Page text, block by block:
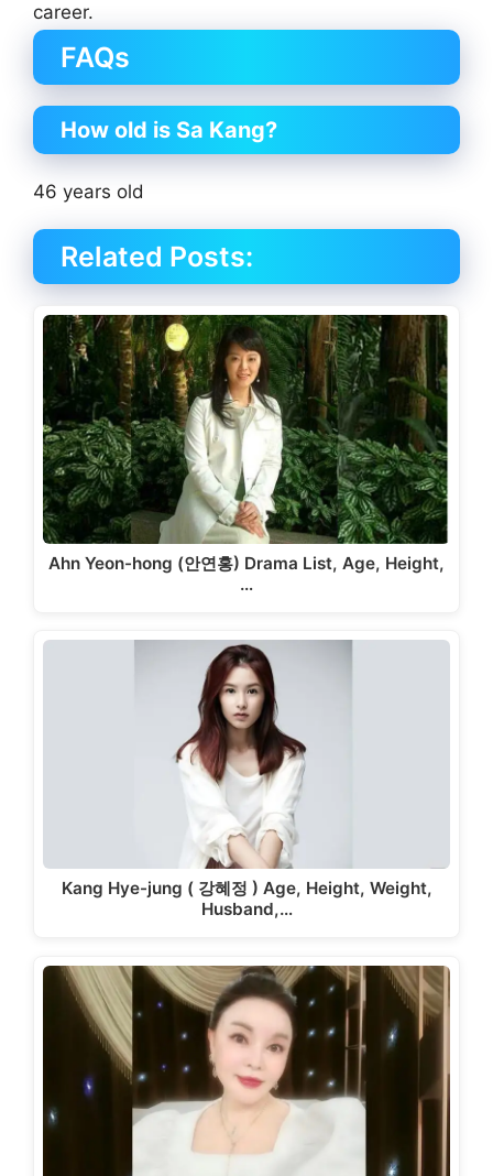
career.
FAQs
How old is Sa Kang?
46 years old
Related Posts:
Ahn Yeon-hong (안연홍) Drama List, Age, Height,
…
Kang Hye-jung ( 강혜정 ) Age, Height, Weight,
Husband,…